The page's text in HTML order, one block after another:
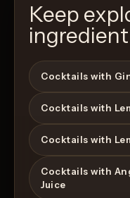
Keep
Cocktails with
Cocktails with
Cocktails with
Cocktails with
Juice